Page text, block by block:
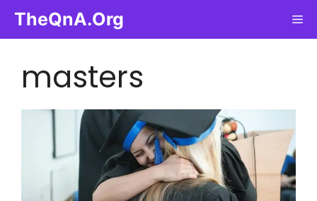
content
TheQnA.Org
masters